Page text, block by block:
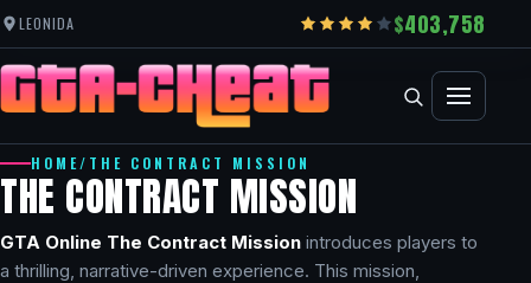
LEONIDA 403,758
HOME/ THE CONTRACT MISSION
THE CONTRACT MISSION
GTA Online The Contract Mission introduces players to
a thrilling, narrative-driven experience. This mission,